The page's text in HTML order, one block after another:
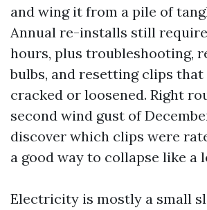
and wing it from a pile of
Annual re-installs still
hours, plus troubleshooting,
bulbs, and resetting clips
cracked or loosened. Right
second wind gust of
discover which clips were
a good way to collapse like a
Electricity is mostly a small